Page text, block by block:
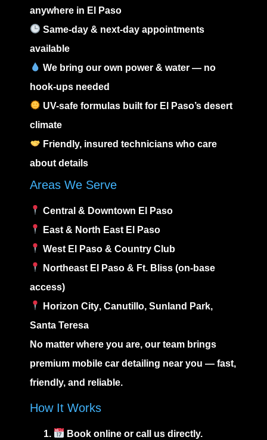
anywhere in El Paso
Same-day & next-day appointments
available
We bring our own power & water — no
hook-ups needed
UV-safe formulas built for El Paso’s desert
climate
Friendly, insured technicians who care
about details
Areas We Serve
Central & Downtown El Paso
East & North East El Paso
West El Paso &Country Club
Northeast El Paso & Ft. Bliss (on-base
access)
Horizon City,Canutillo,Sunland Park,
Santa Teresa
No matter where you are, our team brings
premium mobile car detailing near you — fast,
friendly, and reliable.
How It Works
Book online or call us directly.